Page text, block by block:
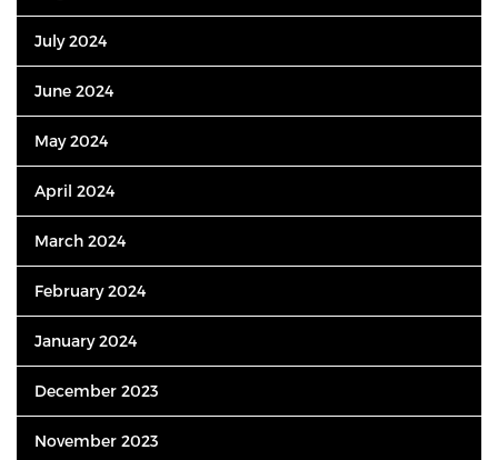
July 2024
June 2024
May 2024
April 2024
March 2024
February 2024
January 2024
December 2023
November 2023